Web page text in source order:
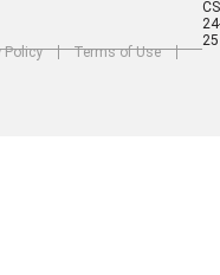
25
Policy
Terms of Use